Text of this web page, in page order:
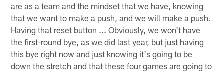
are as a team and the mindset that we have, knowing
that we want to make a push, and we will make a push.
Having that reset button ... Obviously, we won't have
the first-round bye, as we did last year, but just having
this bye right now and just knowing it's going to be
down the stretch and that these four games are going to